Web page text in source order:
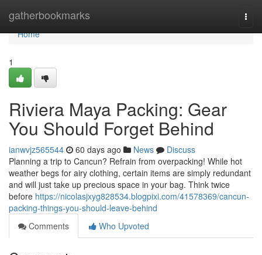
gatherbookmarks
Home
Home
1
Riviera Maya Packing: Gear
You Should Forget Behind
ianwvjz565544 60 days ago News
Discuss
Planning a trip to Cancun? Refrain from overpacking! While hot
weather begs for airy clothing, certain items are simply redundant
and will just take up precious space in your bag. Think twice
before https://nicolasjxyg828534.blogpixi.com/41578369/cancun-
packing-things-you-should-leave-behind
Comments
Who Upvoted